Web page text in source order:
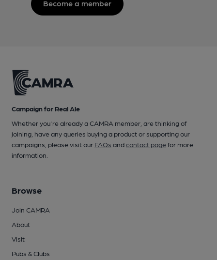
Become a member
Campaign for Real Ale
Whether you're already a CAMRA member, are thinking of
joining, have any queries buying a product or supporting our
campaigns, please visit our FAQs andcontact pagefor more
information.
Browse
Join CAMRA
About
Visit
Pubs & Clubs